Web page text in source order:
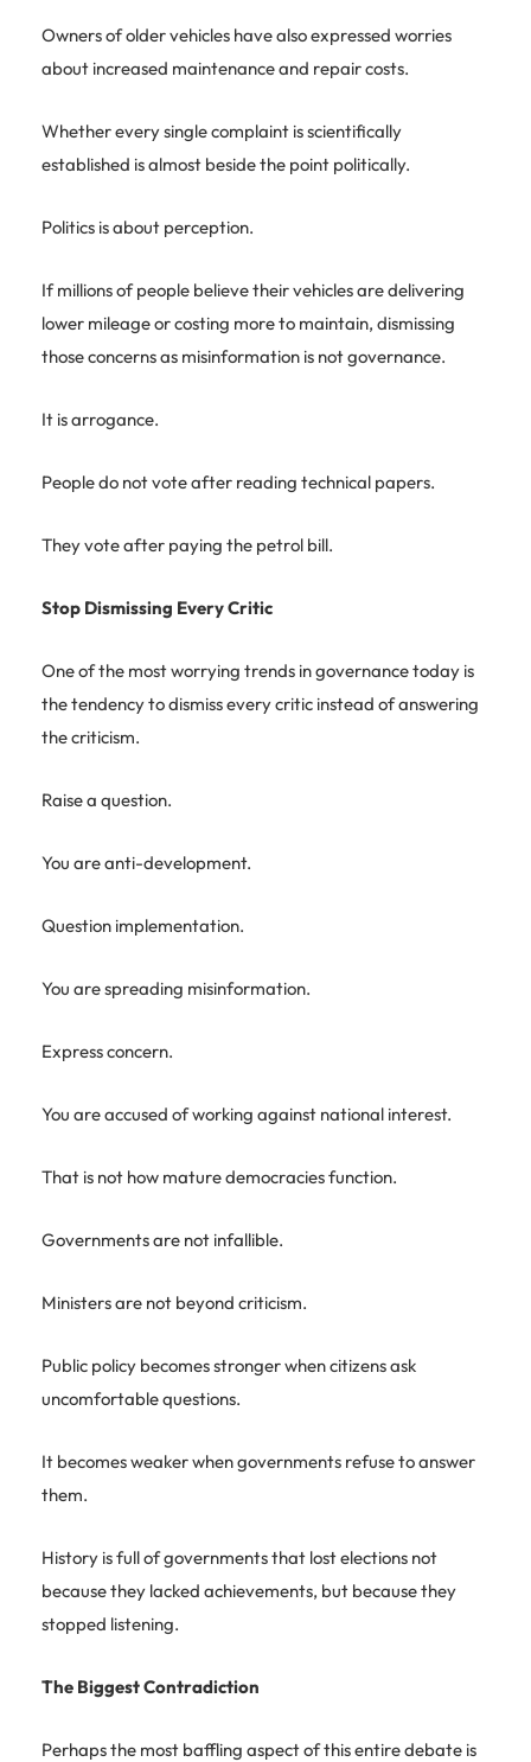
Owners of older vehicles have also expressed worries
about increased maintenance and repair costs.
Whether every single complaint is scientifically
established is almost beside the point politically.
Politics is about perception.
If millions of people believe their vehicles are delivering
lower mileage or costing more to maintain, dismissing
those concerns as misinformation is not governance.
It is arrogance.
People do not vote after reading technical papers.
They vote after paying the petrol bill.
Stop Dismissing Every Critic
One of the most worrying trends in governance today is
the tendency to dismiss every critic instead of answering
the criticism.
Raise a question.
You are anti-development.
Question implementation.
You are spreading misinformation.
Express concern.
You are accused of working against national interest.
That is not how mature democracies function.
Governments are not infallible.
Ministers are not beyond criticism.
Public policy becomes stronger when citizens ask
uncomfortable questions.
It becomes weaker when governments refuse to answer
them.
History is full of governments that lost elections not
because they lacked achievements, but because they
stopped listening.
The Biggest Contradiction
Perhaps the most baffling aspect of this entire debate is